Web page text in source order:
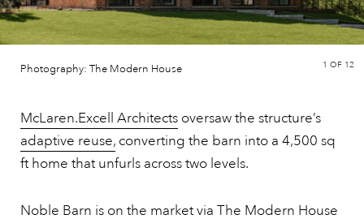
Photography: The Modern House 1 OF 12
McLaren.Excell Architects oversaw the structure’s
adaptive reuse, converting the barn into a 4,500 sq
ft home that unfurls across two levels.
Noble Barn is on the marketvia The Modern House